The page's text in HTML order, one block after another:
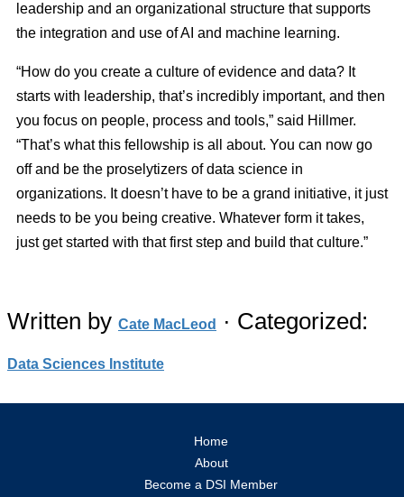
leadership and an organizational structure that supports
the integration and use of AI and machine learning.
“How do you create a culture of evidence and data? It
starts with leadership, that’s incredibly important, and then
you focus on people, process and tools,” said Hillmer.
“That’s what this fellowship is all about. You can now go
off and be the proselytizers of data science in
organizations. It doesn’t have to be a grand initiative, it just
needs to be you being creative. Whatever form it takes,
just get started with that first step and build that culture.”
Written by Cate MacLeod · Categorized:
Data Sciences Institute
Home
About
Become a DSI Member